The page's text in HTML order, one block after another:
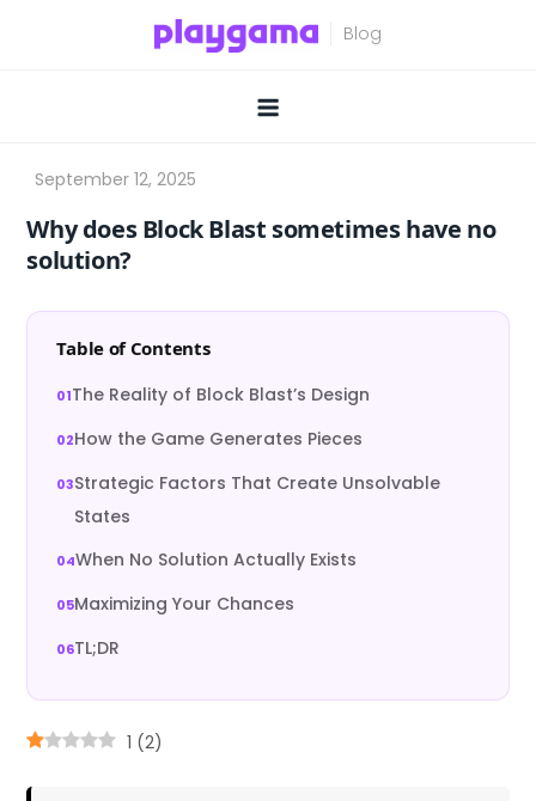
Why does Block Blast sometimes have no
solution?
Table of Contents
The Reality of Block Blast’s Design
How the Game Generates Pieces
Strategic Factors That Create Unsolvable
States
When No Solution Actually Exists
Maximizing Your Chances
TL;DR
1 (2)